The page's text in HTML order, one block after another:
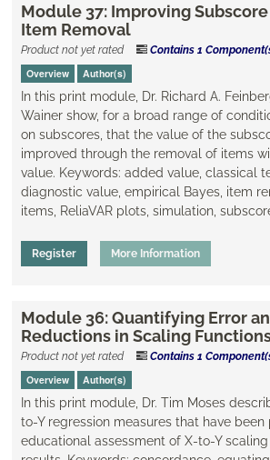
Module 37: Improving
Item Removal
Product not yet rated Contains 1
Overview Author(s)
In this print module, Dr. Richard A.
Wainer show, for a broad range of
on subscores, that the value of the
improved through the removal of items
value. Keywords: added value, classical
diagnostic value, empirical Bayes, ​item
items, ReliaVAR plots, simulation,
Register More Information
Module 36: Quantifying Error
Reductions in Scaling
Product not yet rated Contains 1
Overview Author(s)
​In this print module, Dr. Tim Moses
to-Y regression measures that have
educational assessment of X-to-Y